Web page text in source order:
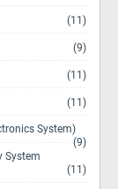
(11)
(9)
(11)
(11)
System)
(9)
System
(11)